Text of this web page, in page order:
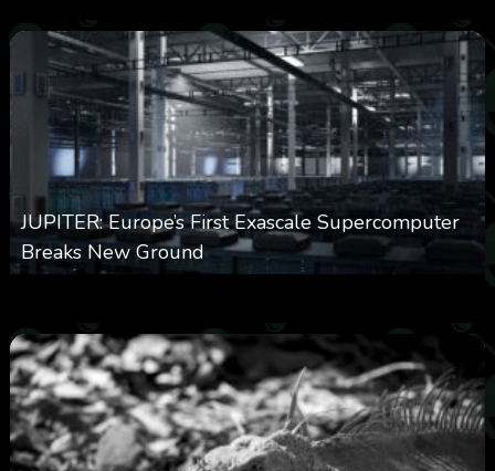
JUPITER: Europe’s First Exascale Supercomputer
Breaks New Ground